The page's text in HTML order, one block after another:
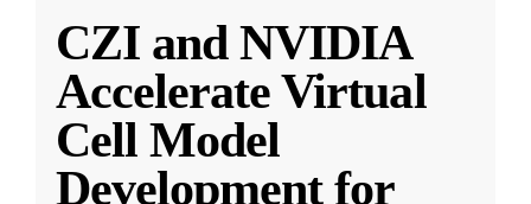
CZI and NVIDIA
Accelerate Virtual
Cell Model
Development for